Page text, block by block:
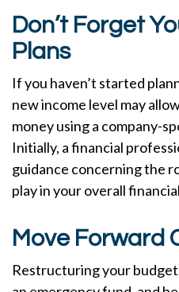
Don’t Forget
Plans
If you haven’t started
new income level may
money using a company-
Initially, a financial
guidance concerning the
play in your overall
Move Forward
Restructuring your